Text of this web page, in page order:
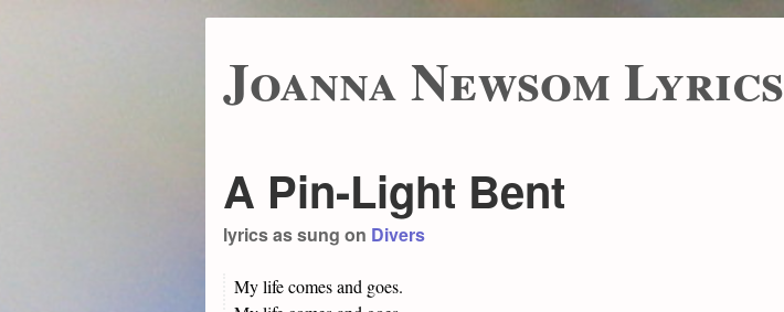
Joanna Newsom Lyrics
A Pin-Light Bent
lyrics as sung on Divers
My life comes and goes.